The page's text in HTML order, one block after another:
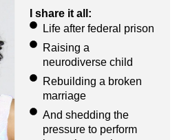
I share it all:
Life after federal prison
Raising a
neurodiverse child
Rebuilding a broken
marriage
And shedding the
pressure to perform